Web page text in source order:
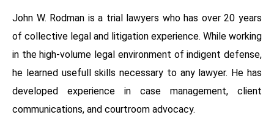
John W. Rodman is a trial lawyers who has over 20 years
of collective legal and litigation experience. While working
in the high-volume legal environment of indigent defense,
he learned usefull skills necessary to any lawyer. He has
developed experience in case management, client
communications, and courtroom advocacy.